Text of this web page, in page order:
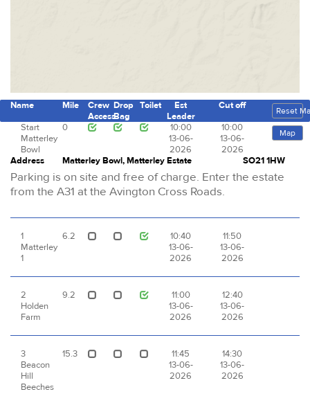
Name Mile
Crew
Access
Drop
Bag
Toilet
Est
Leader
Cut off Reset
Start
Matterley
Bowl
0
10:00
13-06-
2026
10:00
13-06-
2026
Map
Address Matterley Bowl, Matterley Estate SO21 1HW
Parking is on site and free of charge. Enter the estate
from the A31 at the Avington Cross Roads.
1
Matterley
1
6.2
10:40
13-06-
2026
11:50
13-06-
2026
2
Holden
Farm
9.2
11:00
13-06-
2026
12:40
13-06-
2026
3
Beacon
Hill
Beeches
15.3
11:45
13-06-
2026
14:30
13-06-
2026